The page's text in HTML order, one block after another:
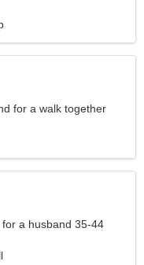
for a walk together
a husband 35-44